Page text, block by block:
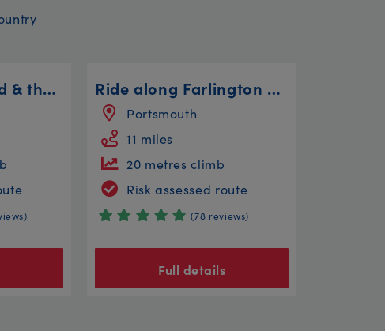
Blaise, Tyntesfield & the Avon Bridges Ride along Farlington Marshes
Portsmouth
11 miles
20 metres climb
Risk assessed route
(78 reviews)
Full details